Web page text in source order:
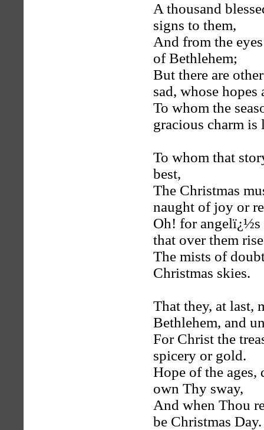
A thousand
signs to them,
And from the
of Bethlehem;
But there are
sad, whose hopes
To whom the
gracious charm is
To whom that
best,
The Christmas
naught of joy or
Oh! for angelï¿½s
that over them
The mists of
Christmas skies.
That they, at last,
Bethlehem, and
For Christ the
spicery or gold.
Hope of the
own Thy sway,
And when Thou
be Christmas Day.